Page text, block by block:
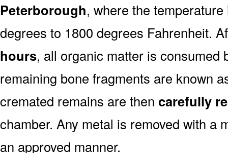
Peterborough, where the
degrees to 1800 degrees Fahrenheit.
hours, all organic matter is consumed
remaining bone fragments are known
cremated remains are then carefully
chamber. Any metal is removed with a
an approved manner.